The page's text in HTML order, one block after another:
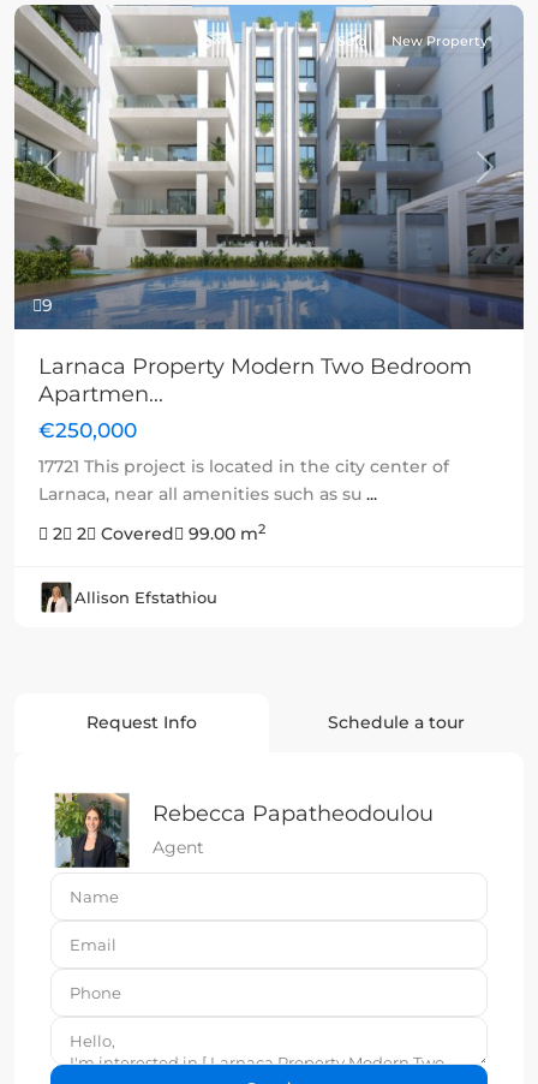
9
Previous Next
Sold New Property
Larnaca Property Modern Two Bedroom
Apartmen...
€250,000
17721 This project is located in the city center of
Larnaca, near all amenities such as su ...
2
2 Covered 99.00 m2
Allison Efstathiou
Request Info Schedule a tour
Rebecca Papatheodoulou
Agent